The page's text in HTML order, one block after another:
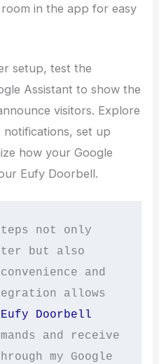
in the app for easy
setup, test the
Assistant to show the
visitors. Explore
set up
how your Google
Eufy Doorbell.
not only
but also
and
allows
Eufy Doorbell
and receive
my Google